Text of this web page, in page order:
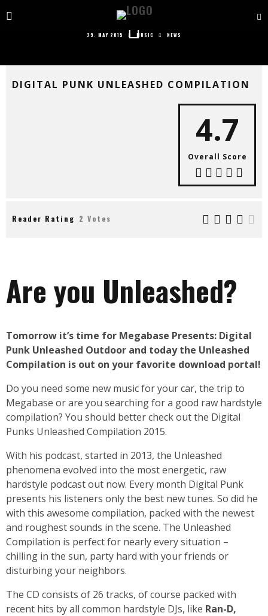
DIGITAL PUNK UNLEASHED COMPILATION
29. MAY 2015 MUSIC NEWS
DIGITAL PUNK UNLEASHED COMPILATION
4.7
Overall Score
Reader Rating 2 Votes
Are you Unleashed?
Tomorrow it’s time for Megabase Presents: Digital
Punk Unleashed Outdoor and today the Unleashed
Compilation is out on your favorite download portal!
Do you need some new music for your car, the trip to
Megabase or are you searching for a good raw hardstyle
compilation? You should better check out the Digital
Punks Unleashed Compilation 2015.
With his podcast, started in 2013, the Unleashed
phenomena evolved into the most energetic, raw
hardstyle podcast out now. Every month Digital Punk
presents his listeners only the best new tunes. So did he
with this awesome compilation, packed with the newest
and roughest sounds in the scene. The Unleashed
Compilation is perfect for nearly every situation –
chilling in the sun, party hard with your friends or
disturbing your neighbors.
The CD consists of 26 tracks, of course packed with
recent hits by all common hardstyle DJs, like Ran-D,